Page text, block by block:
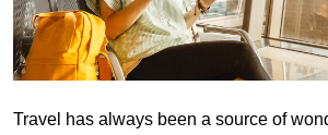
Travel has always been a source of